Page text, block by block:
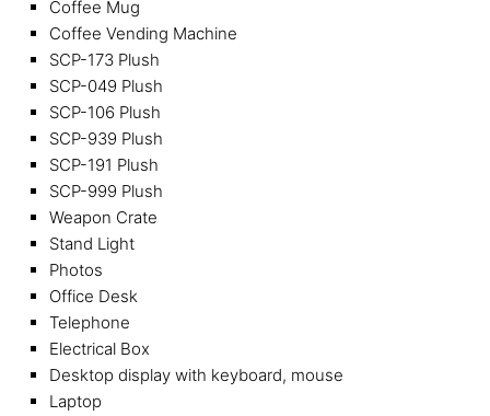
Coffee Mug
Coffee Vending Machine
SCP-173 Plush
SCP-049 Plush
SCP-106 Plush
SCP-939 Plush
SCP-191 Plush
SCP-999 Plush
Weapon Crate
Stand Light
Photos
Office Desk
Telephone
Electrical Box
Desktop display with keyboard, mouse
Laptop